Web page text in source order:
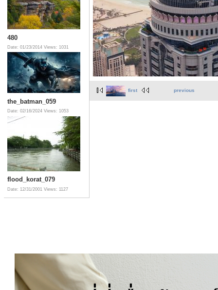
480
Date: 01/23/2014 Views: 1031
the_batman_059
Date: 02/16/2024 Views: 1053
flood_korat_079
Date: 12/31/2001 Views: 1127
first previous